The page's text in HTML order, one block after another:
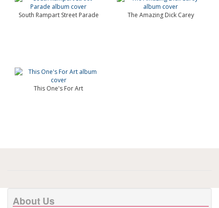
South Rampart Street Parade The Amazing Dick Carey
This One's For Art
About Us